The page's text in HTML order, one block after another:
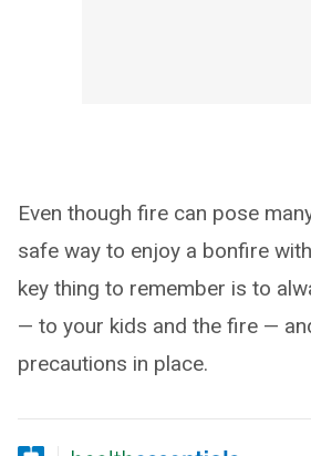
Even though fire can pose
safe way to enjoy a bonfire
key thing to remember is to
— to your kids and the fire —
precautions in place.